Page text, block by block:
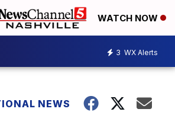
WATCH NOW
3 WX Alerts
NEWS